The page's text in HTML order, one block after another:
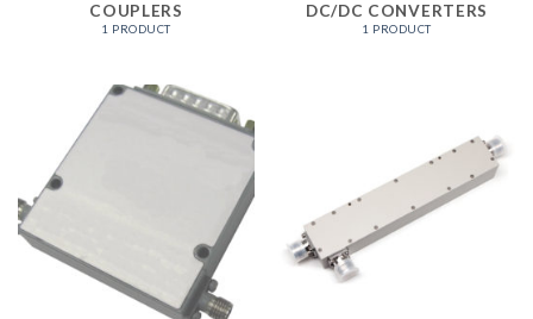
COUPLERS
1 PRODUCT
DC/DC CONVERTERS
1 PRODUCT